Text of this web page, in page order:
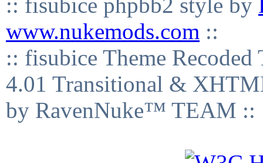
www.nukemods.com ::
:: fisubice Theme
4.01 Transitional &
by RavenNuke™ TEAM ::